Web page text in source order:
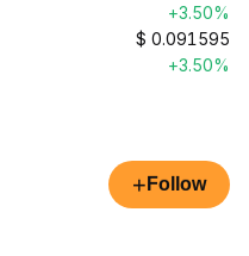
+3.50%
$ 0.091595
+3.50%
+ Follow